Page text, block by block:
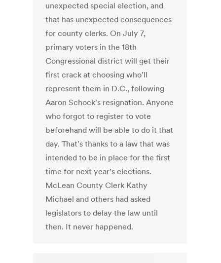
unexpected special election, and
that has unexpected consequences
for county clerks. On July 7,
primary voters in the 18th
Congressional district will get their
first crack at choosing who'll
represent them in D.C., following
Aaron Schock's resignation. Anyone
who forgot to register to vote
beforehand will be able to do it that
day. That's thanks to a law that was
intended to be in place for the first
time for next year's elections.
McLean County Clerk Kathy
Michael and others had asked
legislators to delay the law until
then. It never happened.